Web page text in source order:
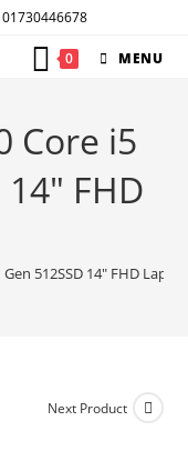
01730446678
0 MENU
Core i5
FHD
512SSD 14″ FHD
Next Product